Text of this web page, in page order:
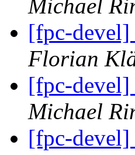
Michael
[fpc-devel]
Florian
[fpc-devel]
Michael
[fpc-devel]